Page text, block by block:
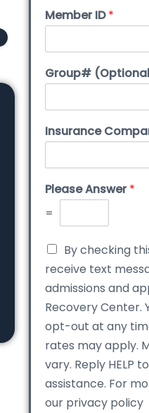
Member ID*
Group#
Insurance
Please Answer*
=
By checking
receive text
admissions and
Recovery Center.
opt-out at any
rates may apply.
vary. Reply HELP
assistance. For
our privacy policy